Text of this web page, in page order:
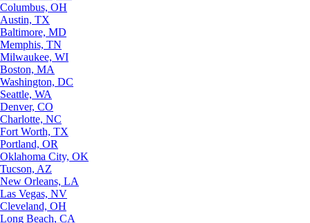
Columbus, OH
Austin, TX
Baltimore, MD
Memphis, TN
Milwaukee, WI
Boston, MA
Washington, DC
Seattle, WA
Denver, CO
Charlotte, NC
Fort Worth, TX
Portland, OR
Oklahoma City, OK
Tucson, AZ
New Orleans, LA
Las Vegas, NV
Cleveland, OH
Long Beach, CA